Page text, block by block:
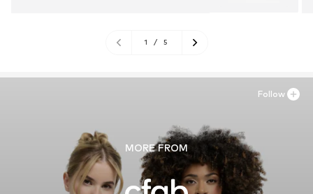
1 / 5
MORE FROM
Follow